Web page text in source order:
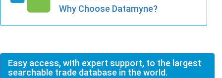
Why Choose Datamyne?
Easy access, with expert support, to the largest
searchable trade database in the world.